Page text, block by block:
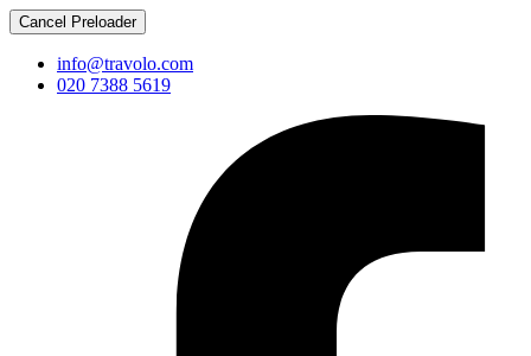
Cancel Preloader
info@travolo.com
020 7388 5619